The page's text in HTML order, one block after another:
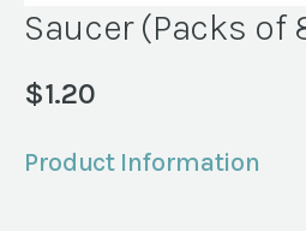
Saucer (Packs of
$1.20
Product Information